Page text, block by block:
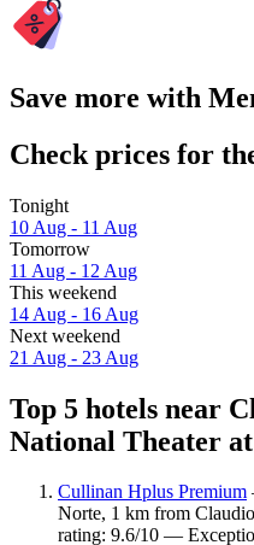
Save more with
Check prices for
Tonight
10 Aug - 11 Aug
Tomorrow
11 Aug - 12 Aug
This weekend
14 Aug - 16 Aug
Next weekend
21 Aug - 23 Aug
Top 5 hotels near
National Theater
Cullinan Hplus Premium
Norte, 1 km from
rating: 9.6/10 —